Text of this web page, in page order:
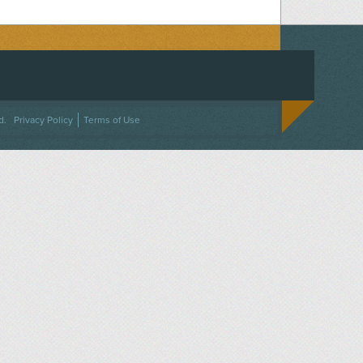
TWITTER
ON INSTAGRAM
US
Privacy Policy Terms of Use